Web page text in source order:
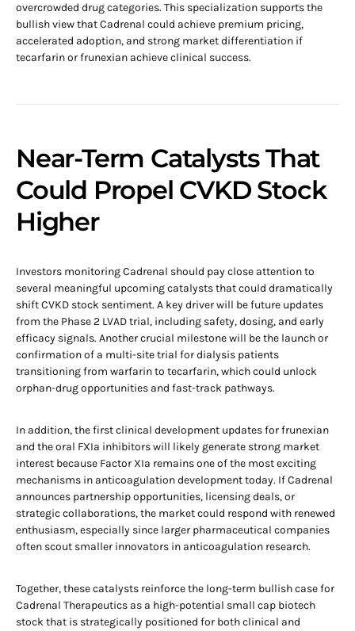
overcrowded drug categories. This specialization supports the
bullish view that Cadrenal could achieve premium pricing,
accelerated adoption, and strong market differentiation if
tecarfarin or frunexian achieve clinical success.
Near-Term Catalysts That
Could Propel CVKD Stock
Higher
Investors monitoring Cadrenal should pay close attention to
several meaningful upcoming catalysts that could dramatically
shift CVKD stock sentiment. A key driver will be future updates
from the Phase 2 LVAD trial, including safety, dosing, and early
efficacy signals. Another crucial milestone will be the launch or
confirmation of a multi-site trial for dialysis patients
transitioning from warfarin to tecarfarin, which could unlock
orphan-drug opportunities and fast-track pathways.
In addition, the first clinical development updates for frunexian
and the oral FXIa inhibitors will likely generate strong market
interest because Factor XIa remains one of the most exciting
mechanisms in anticoagulation development today. If Cadrenal
announces partnership opportunities, licensing deals, or
strategic collaborations, the market could respond with renewed
enthusiasm, especially since larger pharmaceutical companies
often scout smaller innovators in anticoagulation research.
Together, these catalysts reinforce the long-term bullish case for
Cadrenal Therapeutics as a high-potential small cap biotech
stock that is strategically positioned for both clinical and